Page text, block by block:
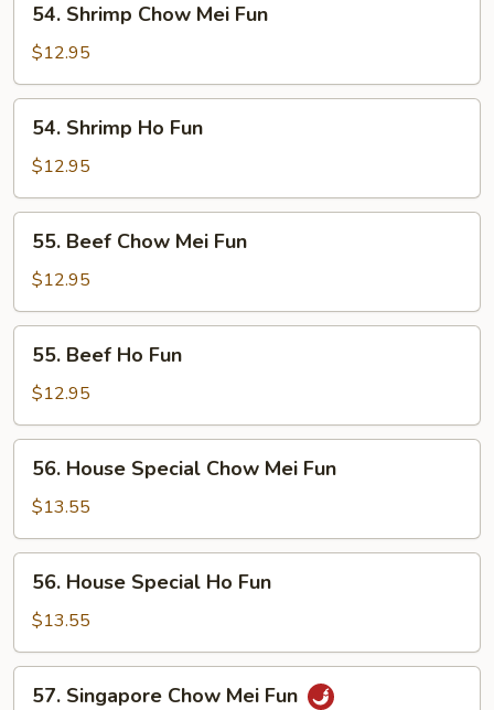
Shrimp
Chow
Mei
Fun
54. Shrimp Chow Mei Fun
$12.95
Shrimp
Ho
Fun
54. Shrimp Ho Fun
$12.95
Beef
Chow
Mei
Fun
55. Beef Chow Mei Fun
$12.95
Beef
Ho
Fun
55. Beef Ho Fun
$12.95
House
Special
Chow
Mei
Fun
56. House Special Chow Mei Fun
$13.55
House
Special
Ho
Fun
56. House Special Ho Fun
$13.55
57. Singapore Chow Mei Fun